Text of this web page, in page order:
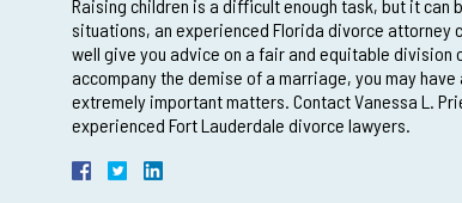
Raising children is a difficult enough task, but it can
situations, an experienced Florida divorce attorney
well give you advice on a fair and equitable
accompany the demise of a marriage, you may
extremely important matters. Contact Vanessa L.
experienced Fort Lauderdale divorce lawyers.